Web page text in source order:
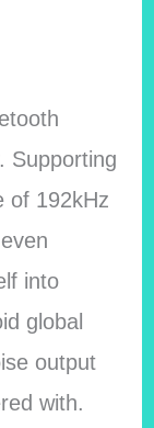
Supporting
of 192kHz
into
global
output
with.